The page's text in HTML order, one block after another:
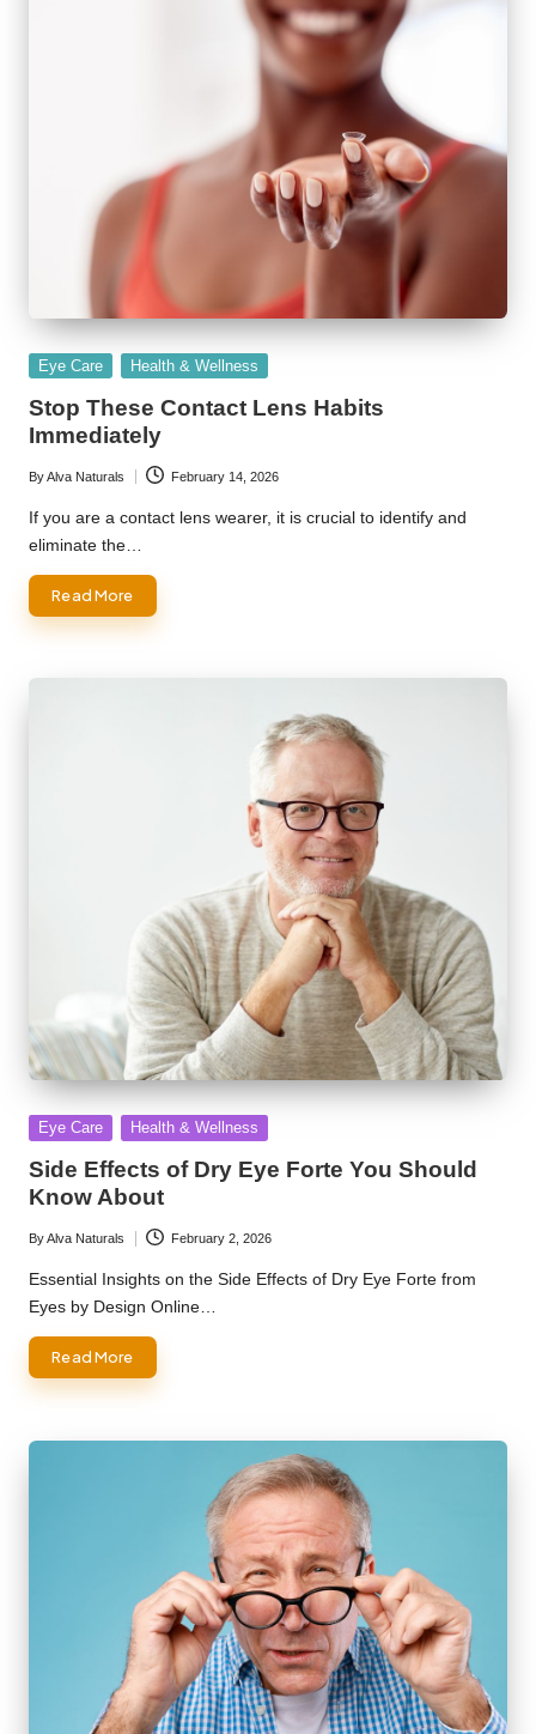
Posted
Eye Care Health & Wellness
Stop These Contact Lens Habits
Immediately
Posted
by
ByAlva Naturals February 14, 2026
If you are a contact lens wearer, it is crucial to identify and
eliminate the…
Read More
Posted
Eye Care Health & Wellness
Side Effects of Dry Eye Forte You Should
Know About
Posted
by
ByAlva Naturals February 2, 2026
Essential Insights on the Side Effects of Dry Eye Forte from
Eyes by Design Online…
Read More